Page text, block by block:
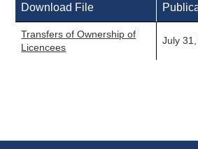
Download File
Transfers of Ownership of
Licencees
July